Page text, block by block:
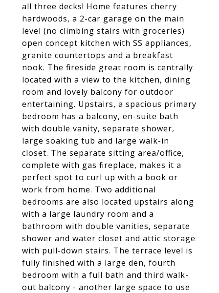
all three decks! Home features cherry
hardwoods, a 2-car garage on the main
level (no climbing stairs with groceries)
open concept kitchen with SS appliances,
granite countertops and a breakfast
nook. The fireside great room is centrally
located with a view to the kitchen, dining
room and lovely balcony for outdoor
entertaining. Upstairs, a spacious primary
bedroom has a balcony, en-suite bath
with double vanity, separate shower,
large soaking tub and large walk-in
closet. The separate sitting area/office,
complete with gas fireplace, makes it a
perfect spot to curl up with a book or
work from home. Two additional
bedrooms are also located upstairs along
with a large laundry room and a
bathroom with double vanities, separate
shower and water closet and attic storage
with pull-down stairs. The terrace level is
fully finished with a large den, fourth
bedroom with a full bath and third walk-
out balcony - another large space to use